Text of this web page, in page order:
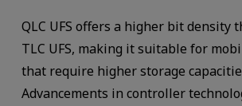
QLC UFS offers a higher bit density
TLC UFS, making it suitable for
that require higher storage
Advancements in controller